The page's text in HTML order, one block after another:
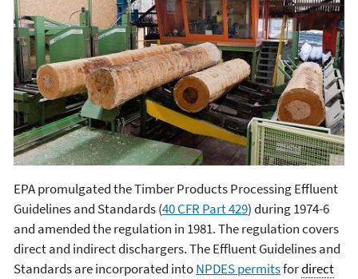
EPA promulgated the Timber Products Processing Effluent
Guidelines and Standards (40 CFR Part 429) during 1974-6
and amended the regulation in 1981. The regulation covers
direct and indirect dischargers. The Effluent Guidelines and
Standards are incorporated intoNPDES permitsfordirect